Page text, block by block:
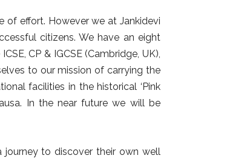
of effort. However we at Jankidevi
citizens. We have an eight
CP & IGCSE (Cambridge, UK),
to our mission of carrying the
facilities in the historical ‘Pink
In the near future we will be
journey to discover their own well